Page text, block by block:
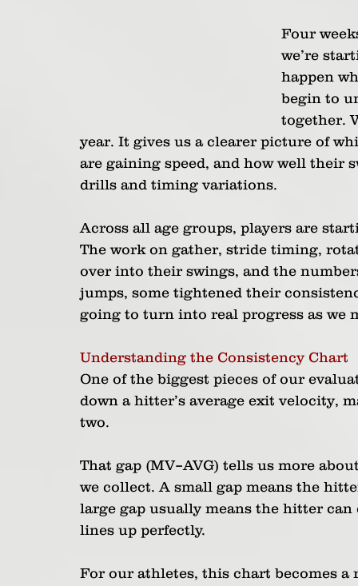
Four
we’re
happen
begin to
together.
year. It gives us a clearer picture of
are gaining speed, and how well
drills and timing variations.
Across all age groups, players are
The work on gather, stride timing,
over into their swings, and the
jumps, some tightened their
going to turn into real progress as we
Understanding the Consistency Chart
One of the biggest pieces of our
down a hitter’s average exit velocity,
two.
That gap (MV–AVG) tells us more
we collect. A small gap means the
large gap usually means the hitter
lines up perfectly.
For our athletes, this chart becomes